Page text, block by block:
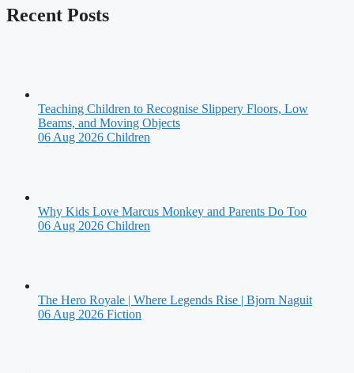
Recent Posts
Teaching Children to Recognise Slippery Floors, Low
Beams, and Moving Objects
06 Aug 2026 Children
Why Kids Love Marcus Monkey and Parents Do Too
06 Aug 2026 Children
The Hero Royale | Where Legends Rise | Bjorn Naguit
06 Aug 2026 Fiction